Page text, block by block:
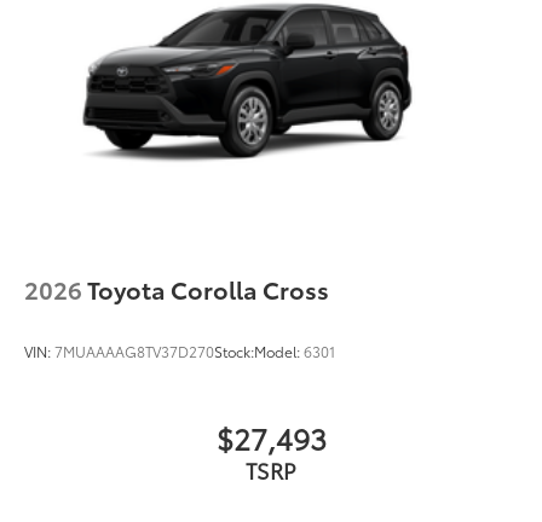
2026Toyota Corolla Cross
VIN:7MUAAAAG8TV37D270Stock:Model:6301
$27,493
TSRP